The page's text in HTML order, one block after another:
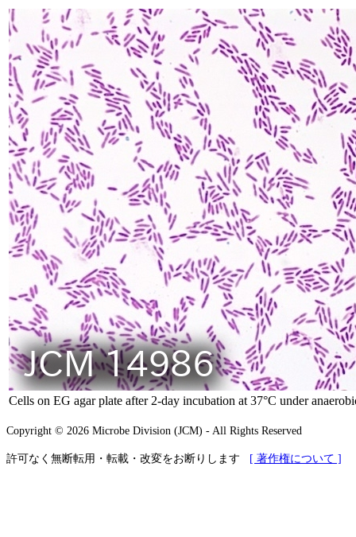
Cells on EG agar plate after 2-day incubation at 37°C under
Copyright © 2026 Microbe Division (JCM) - All Rights Reserved
許可なく無断転用・転載・改変をお断りします [ 著作権について ]